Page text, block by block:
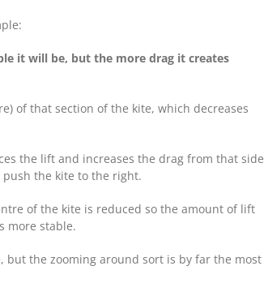
it will be, but the more drag it creates
of that section of the kite, which decreases
the lift and increases the drag from that side
the kite to the right.
of the kite is reduced so the amount of lift
more stable.
but the zooming around sort is by far the most